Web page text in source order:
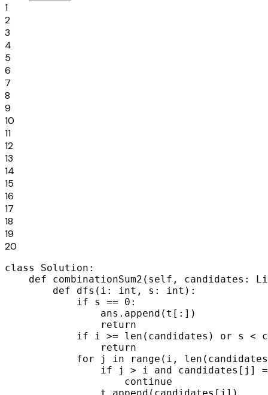
1
2
3
4
5
6
7
8
9
10
11
12
13
14
15
16
17
18
19
20
class Solution:
def combinationSum2(self, candidates:
        def dfs(i: int, s: int):
            if s == 0:
                ans.append(t[:])
                return
if i >= len(candidates) or s <
                return
for j in range(i,
if j > i and candidates[j]
                    continue